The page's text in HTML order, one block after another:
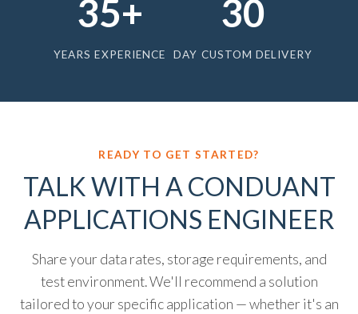
35+
YEARS EXPERIENCE
30
DAY CUSTOM DELIVERY
READY TO GET STARTED?
TALK WITH A CONDUANT
APPLICATIONS ENGINEER
Share your data rates, storage requirements, and
test environment. We'll recommend a solution
tailored to your specific application — whether it's an